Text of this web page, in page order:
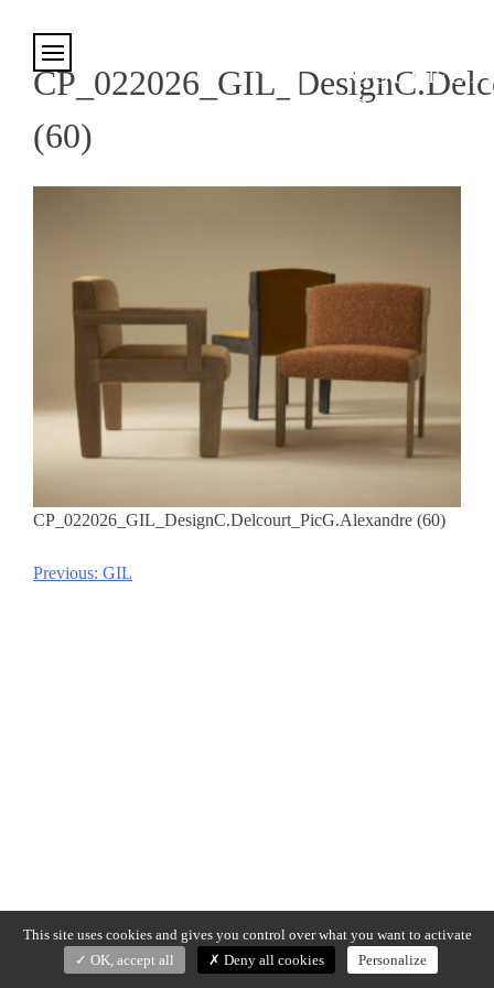
(60)
CP_022026_GIL_DesignC.Delcourt_PicG.Alexandre (60)
Post
Previous: GIL
This site uses cookies and gives you control over what you want to activate
OK, accept all
Deny all cookies Personalize